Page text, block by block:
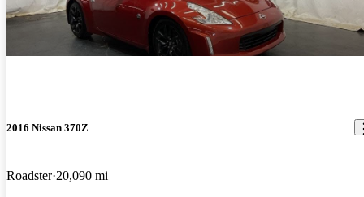
2016 Nissan 370Z
Roadster 20,090 mi